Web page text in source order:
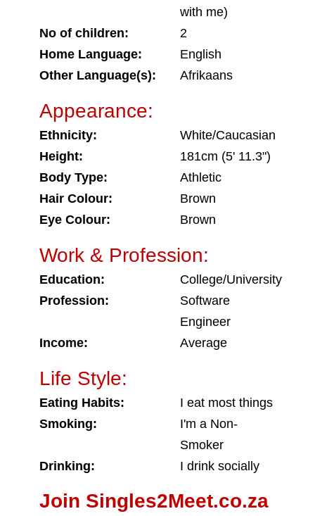
with me)
No of children:
2
Home Language:
English
Other Language(s):
Afrikaans
Appearance:
Ethnicity:
White/Caucasian
Height:
181cm (5' 11.3")
Body Type:
Athletic
Hair Colour:
Brown
Eye Colour:
Brown
Work & Profession:
Education:
College/University
Profession:
Software
Engineer
Income:
Average
Life Style:
Eating Habits:
I eat most things
Smoking:
I'm a Non-
Smoker
Drinking:
I drink socially
Join Singles2Meet.co.za